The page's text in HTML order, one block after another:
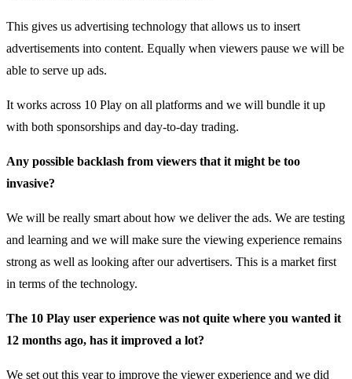
This gives us advertising technology that allows us to insert
advertisements into content. Equally when viewers pause we will be
able to serve up ads.
It works across 10 Play on all platforms and we will bundle it up
with both sponsorships and day-to-day trading.
Any possible backlash from viewers that it might be too
invasive?
We will be really smart about how we deliver the ads. We are testing
and learning and we will make sure the viewing experience remains
strong as well as looking after our advertisers. This is a market first
in terms of the technology.
The 10 Play user experience was not quite where you wanted it
12 months ago, has it improved a lot?
We set out this year to improve the viewer experience and we did